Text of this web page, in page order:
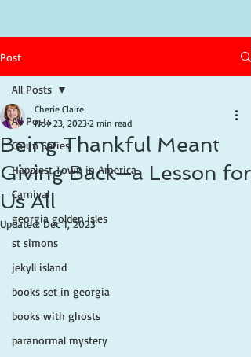
Post
All Posts
Cajun Series
Happiest Town in America
Carnival
georgia golden isles
st simons
jekyll island
books set in georgia
books with ghosts
paranormal mystery
All Posts
Being Thankful Meant
Giving Back—a Lesson for
Us All
Cherie Claire
Nov 23, 2023 2 min read
Updated:Dec 1, 2023